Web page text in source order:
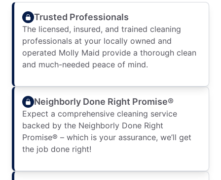
Trusted Professionals
The licensed, insured, and trained cleaning
professionals at your locally owned and
operated Molly Maid provide a thorough clean
and much-needed peace of mind.
Neighborly Done Right Promise®
Expect a comprehensive cleaning service
backed by the Neighborly Done Right
Promise® – which is your assurance, we’ll get
the job done right!